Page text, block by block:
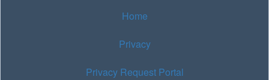
Home
Privacy
Privacy Request Portal